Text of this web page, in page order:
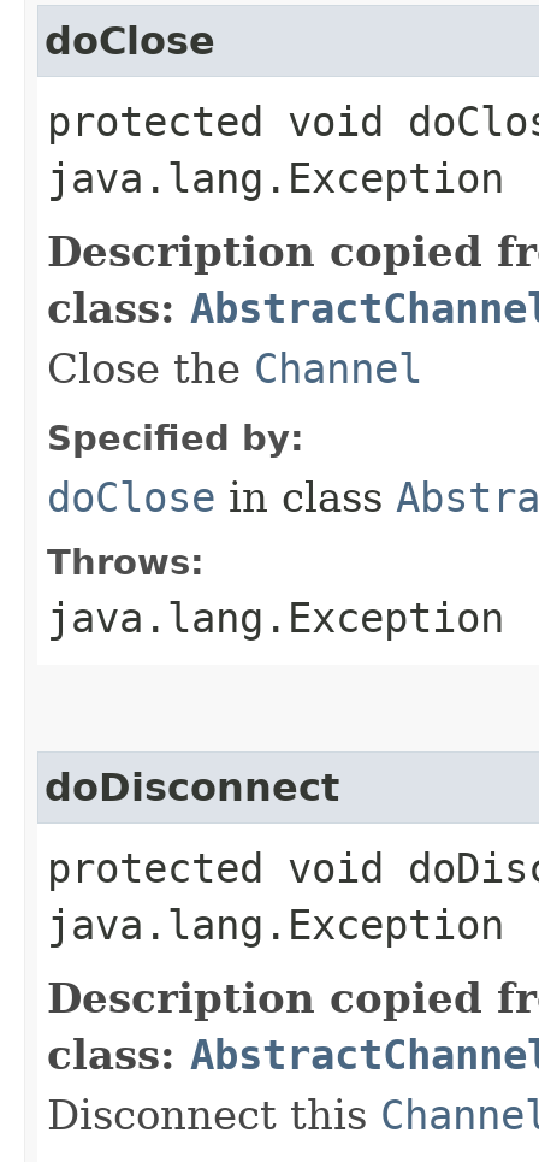
doClose
protected void
java.lang.Exception
Description copied
class:
Close the Channel
Specified by:
doClose in class
Throws:
java.lang.Exception
doDisconnect
protected void
java.lang.Exception
Description copied
class:
Disconnect this